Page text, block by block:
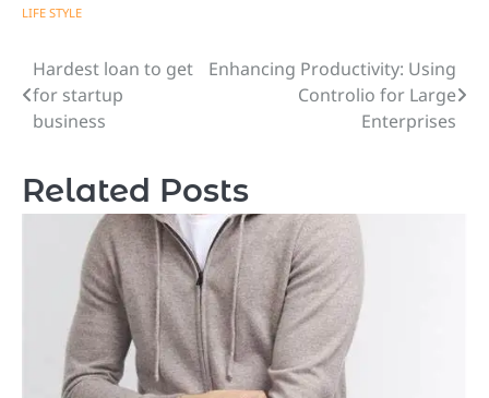
LIFE STYLE
Post
navigation
Hardest loan to get
for startup
business
Enhancing Productivity: Using
Controlio for Large
Enterprises
Related Posts